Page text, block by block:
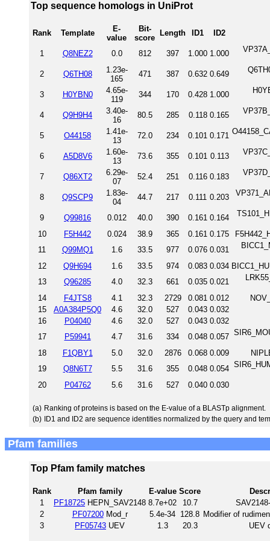
Top sequence homologs in UniProt
Rank Template
E-
value
Bit-
score
Length ID1 ID2
1 Q8NEZ2 0.0 812 397 1.000 1.000
2 Q6TH08
1.23e-
165
471 387 0.632 0.649
3 H0YBN0
4.65e-
119
344 170 0.428 1.000
4 Q9H9H4
3.40e-
16
80.5 285 0.118 0.165
5 O44158
1.41e-
13
72.0 234 0.101 0.171
6 A5D8V6
1.60e-
13
73.6 355 0.101 0.113
7 Q86XT2
6.29e-
07
52.4 251 0.116 0.183
8 Q9SCP9
1.83e-
04
44.7 217 0.111 0.203
9 Q99816 0.012 40.0 390 0.161 0.164
10 F5H442 0.024 38.9 365 0.161 0.175
11
Q99MQ1 1.6 33.5 977 0.076 0.031
12 Q9H694 1.6 33.5 974 0.083 0.034
13
Q96285 4.0 32.3 661 0.035 0.021
14 F4JTS8 4.1 32.3 2729 0.081 0.012
15
A0A384P5Q0 4.6 32.0 527 0.043 0.032
16
P04040 4.6 32.0 527 0.043 0.032
17
P59941 4.7 31.6 334 0.048 0.057
18 F1QBY1 5.0 32.0 2876 0.068 0.009
19
Q8N6T7 5.5 31.6 355 0.048 0.054
20 P04762 5.6 31.6 527 0.040 0.030
(a) Ranking of proteins is based on the E-value of a BLASTp alignment.
(b) ID1 and ID2 are sequence identities normalized by the query and
Pfam families
Top Pfam family matches
Rank Pfam family E-value Score
1
PF18725 HEPN_SAV2148 8.7e+02 10.7
2
PF07200Mod_r 5.4e-34 128.8 Modifier of
3
PF05743 UEV 1.3 20.3 UEV